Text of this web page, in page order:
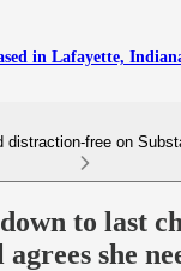
in Lafayette,
distraction-free on
to last
she